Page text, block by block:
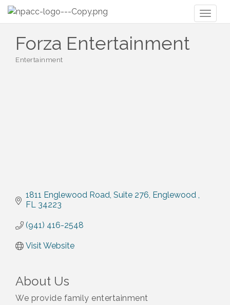
Forza Entertainment
Entertainment
1811 Englewood Road Suite 276 Englewood
FL 34223
(941) 416-2548
Visit Website
About Us
We provide family entertainment